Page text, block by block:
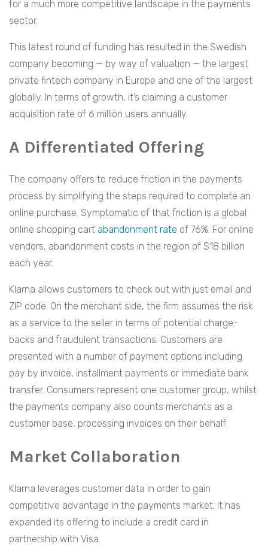
for a much more competitive landscape in the payments
sector.
This latest round of funding has resulted in the Swedish
company becoming — by way of valuation — the largest
private fintech company in Europe and one of the largest
globally. In terms of growth, it’s claiming a customer
acquisition rate of 6 million users annually.
A Differentiated Offering
The company offers to reduce friction in the payments
process by simplifying the steps required to complete an
online purchase. Symptomatic of that friction is a global
online shopping cart abandonment rate of 76%. For online
vendors, abandonment costs in the region of $18 billion
each year.
Klarna allows customers to check out with just email and
ZIP code. On the merchant side, the firm assumes the risk
as a service to the seller in terms of potential charge-
backs and fraudulent transactions. Customers are
presented with a number of payment options including
pay by invoice, installment payments or immediate bank
transfer. Consumers represent one customer group, whilst
the payments company also counts merchants as a
customer base, processing invoices on their behalf.
Market Collaboration
Klarna leverages customer data in order to gain
competitive advantage in the payments market. It has
expanded its offering to include a credit card in
partnership with Visa.